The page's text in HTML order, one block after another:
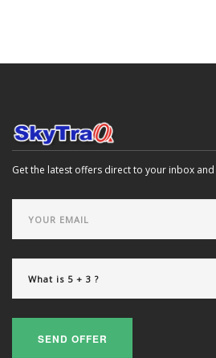
Get the latest offers direct to your inbox
SEND OFFER